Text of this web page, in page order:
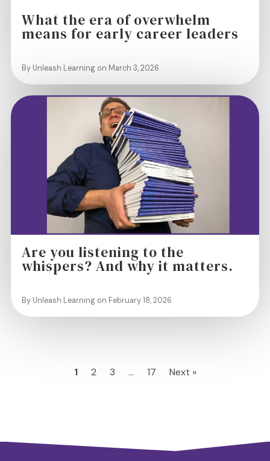
What the era of overwhelm
means for early career leaders
By Unleash Learning on March 3, 2026
Are you listening to the
whispers? And why it matters.
By Unleash Learning on February 18, 2026
1 2 3 … 17 Next »